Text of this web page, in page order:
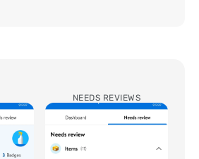
NEEDS REVIEWS